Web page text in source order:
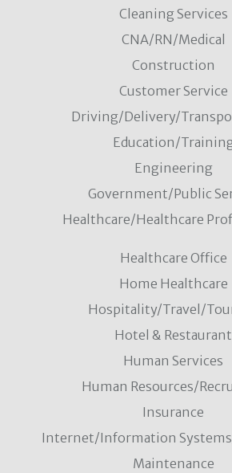
Cleaning Services
CNA/RN/Medical
Construction
Customer Service
Driving/Delivery/
Education/
Engineering
Government/Public
Healthcare/Healthcare
Healthcare Office
Home Healthcare
Hospitality/Travel/
Hotel & Restaurant
Human Services
Human Resources/
Insurance
Internet/Information
Maintenance